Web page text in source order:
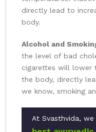
directly lead to
body.
Alcohol and
the level of bad
cigarettes will lower
the body, directly
we know, smoking
At Svasthvida,